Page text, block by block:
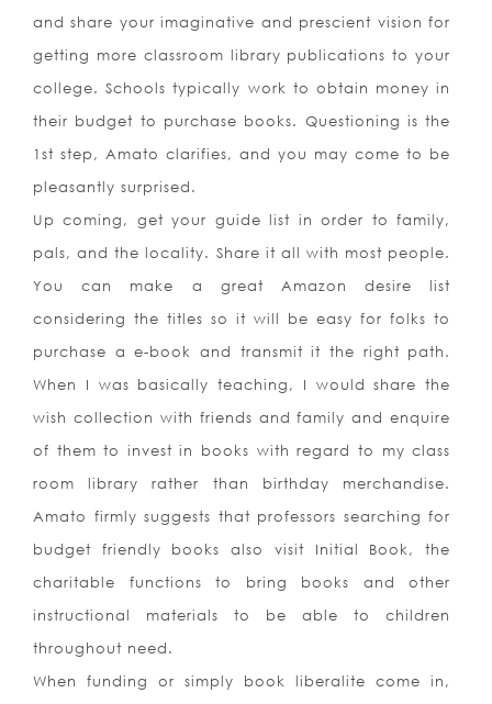
and share your imaginative and prescient vision for
getting more classroom library publications to your
college. Schools typically work to obtain money in
their budget to purchase books. Questioning is the
1st step, Amato clarifies, and you may come to be
pleasantly surprised.
Up coming, get your guide list in order to family,
pals, and the locality. Share it all with most people.
You can make a great Amazon desire list
considering the titles so it will be easy for folks to
purchase a e-book and transmit it the right path.
When I was basically teaching, I would share the
wish collection with friends and family and enquire
of them to invest in books with regard to my class
room library rather than birthday merchandise.
Amato firmly suggests that professors searching for
budget friendly books also visit Initial Book, the
charitable functions to bring books and other
instructional materials to be able to children
throughout need.
When funding or simply book liberalite come in,